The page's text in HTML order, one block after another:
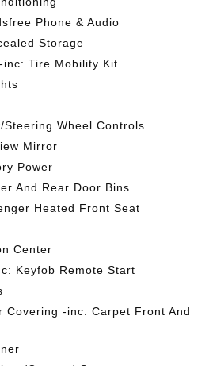
Phone & Audio
Storage
Tire Mobility Kit
Steering Wheel Controls
Mirror
Power
And Rear Door Bins
Heated Front Seat
Center
Keyfob Remote Start
Covering -inc: Carpet Front And